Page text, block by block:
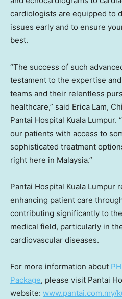
cardiologists are equipped to
issues early and to ensure
best.
“The success of such
testament to the expertise
teams and their relentless
healthcare,” said Erica Lam,
Pantai Hospital Kuala Lumpur.
our patients with access to
sophisticated treatment
right here in Malaysia.”
Pantai Hospital Kuala Lumpur
enhancing patient care
contributing significantly to
medical field, particularly in
cardiovascular diseases.
For more information about
Package, please visit Pantai
website: www.pantai.com.my/